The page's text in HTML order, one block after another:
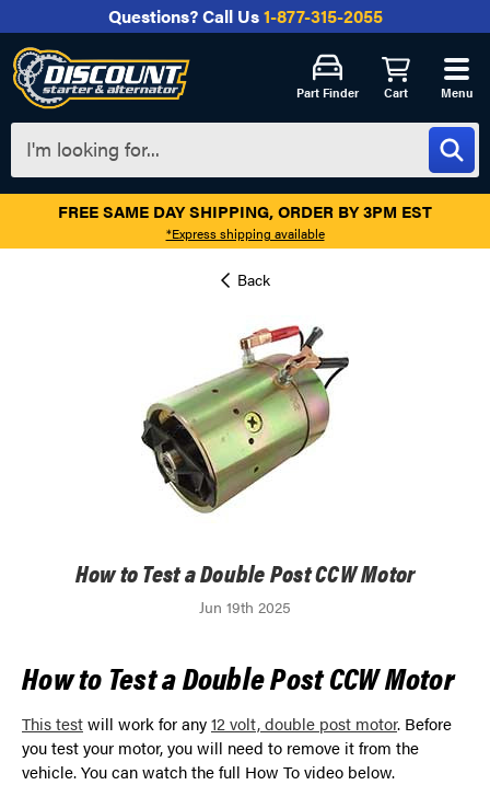
Menu
Questions?Call Us1-877-315-2055
Part Finder Cart
FREE SAME DAY SHIPPING, ORDER BY 3PM EST
*Express shipping available
How to Test a Double Post CCW Motor
Jun 19th 2025
How to Test a Double Post CCW Motor
This testwill work for any12 volt, double post motor. Before
you test your motor, you will need to remove it from the
vehicle. You can watch the full How To video below.